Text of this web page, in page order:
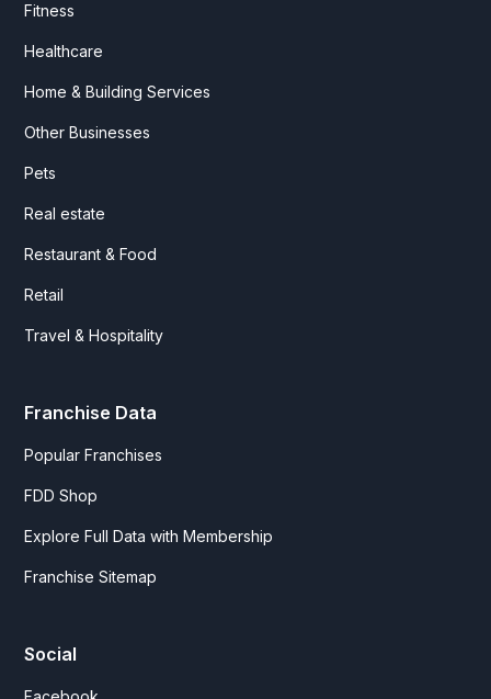
Fitness
Healthcare
Home & Building Services
Other Businesses
Pets
Real estate
Restaurant & Food
Retail
Travel & Hospitality
Franchise Data
Popular Franchises
FDD Shop
Explore Full Data with Membership
Franchise Sitemap
Social